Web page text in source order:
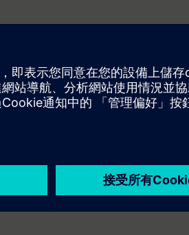
from various
timers, counters,
configuration.